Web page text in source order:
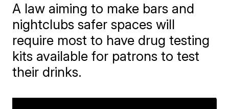
A law aiming to make bars and
nightclubs safer spaces will
require most to have drug testing
kits available for patrons to test
their drinks.